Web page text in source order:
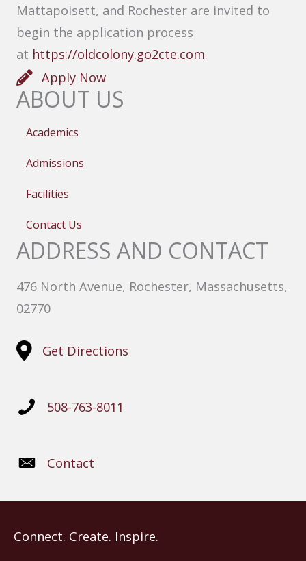
Mattapoisett, and Rochester are invited to
begin the application process
at https://oldcolony.go2cte.com.
Apply Now
ABOUT US
Academics
Admissions
Facilities
Contact Us
ADDRESS AND CONTACT
476 North Avenue, Rochester, Massachusetts,
02770
Get Directions
508-763-8011
Contact
Connect. Create. Inspire.